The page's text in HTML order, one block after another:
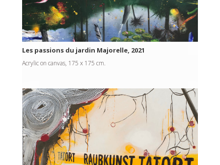
Les passions du jardin Majorelle, 2021
Acrylic on canvas, 175 x 175 cm.